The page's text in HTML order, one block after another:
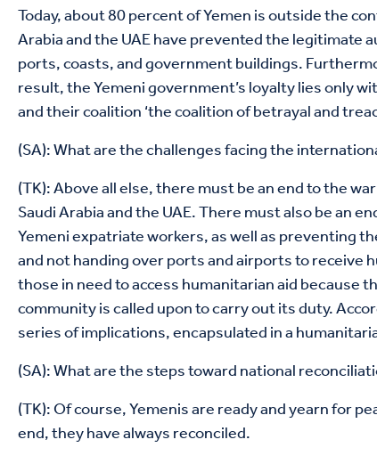
Today, about 80 percent of Yemen is outside the
Arabia and the UAE have prevented the
ports, coasts, and government buildings.
result, the Yemeni government’s loyalty lies only
and their coalition ‘the coalition of betrayal and
(SA): What are the challenges facing the
(TK): Above all else, there must be an end to the
Saudi Arabia and the UAE. There must also be an
Yemeni expatriate workers, as well as preventing
and not handing over ports and airports to
those in need to access humanitarian aid
community is called upon to carry out its duty.
series of implications, encapsulated in a
(SA): What are the steps toward national
(TK): Of course, Yemenis are ready and yearn for
end, they have always reconciled.